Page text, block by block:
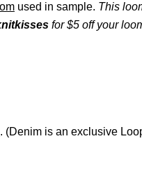
used in sample. This
for $5 off your
. (Denim is an exclusive